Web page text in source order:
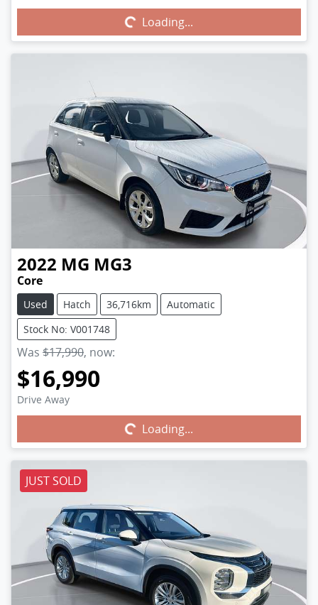
Loading...Loading...
2022 MG MG3
Core
Used Hatch 36,716km
Automatic
Stock No: V001748
Was $17,990, now:
$16,990
Drive Away
Loading...Loading...
JUST SOLD